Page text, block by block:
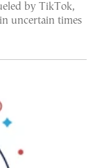
by TikTok,
uncertain times